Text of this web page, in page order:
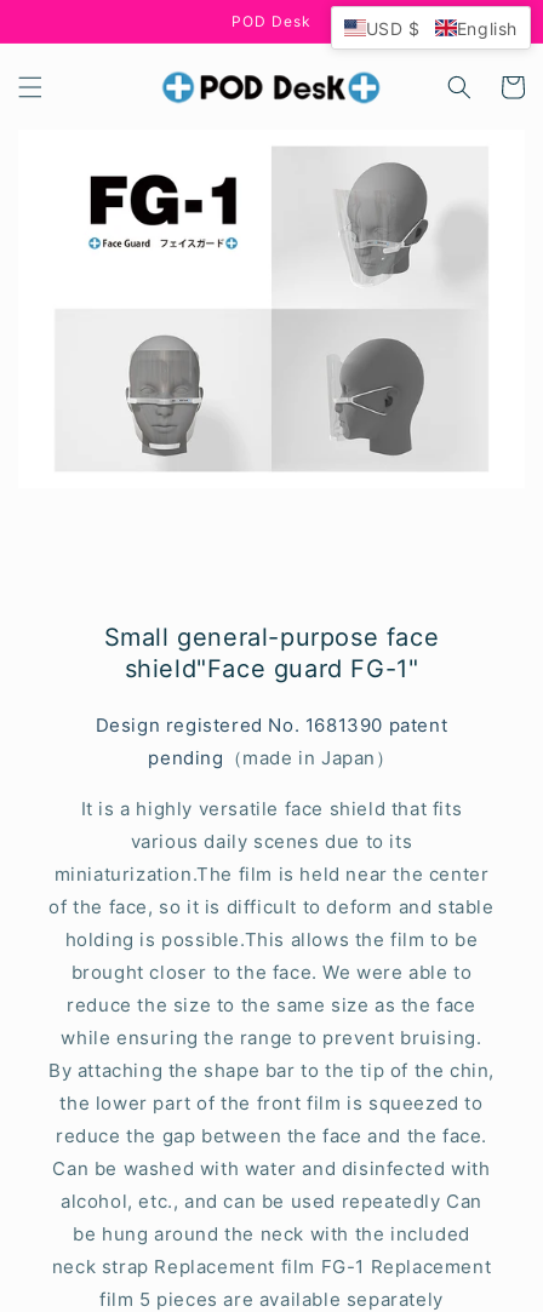
POD Desk
Cart
Small general-purpose face
shield"Face guard FG-1"
Design registered No. 1681390 patent
pending （made in Japan）
It is a highly versatile face shield that fits
various daily scenes due to its
miniaturization.The film is held near the center
of the face, so it is difficult to deform and stable
holding is possible.This allows the film to be
brought closer to the face. We were able to
reduce the size to the same size as the face
while ensuring the range to prevent bruising.
By attaching the shape bar to the tip of the chin,
the lower part of the front film is squeezed to
reduce the gap between the face and the face.
Can be washed with water and disinfected with
alcohol, etc., and can be used repeatedly Can
be hung around the neck with the included
neck strap Replacement film FG-1 Replacement
film 5 pieces are available separately
USD $ English